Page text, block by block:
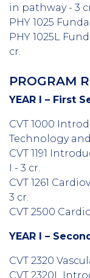
in pathway - 3
PHY 1025
PHY 1025L
cr.
PROGRAM
YEAR I – First
CVT 1000
Technology
CVT 1191
I - 3 cr.
CVT 1261
3 cr.
CVT 2500
YEAR I –
CVT 2320
CVT 2320L